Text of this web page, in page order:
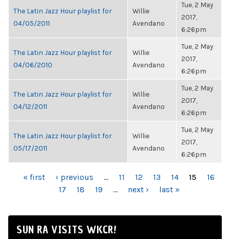
The Latin Jazz Hour playlist for
04/05/2011
Willie
Avendano
Tue, 2 May
2017,
6:26pm
The Latin Jazz Hour playlist for
04/06/2010
Willie
Avendano
Tue, 2 May
2017,
6:26pm
The Latin Jazz Hour playlist for
04/12/2011
Willie
Avendano
Tue, 2 May
2017,
6:26pm
The Latin Jazz Hour playlist for
05/17/2011
Willie
Avendano
Tue, 2 May
2017,
6:26pm
PAGES
« first ‹ previous … 11 12 13 14 15
16
17
18 19 … next › last »
SUN RA VISITS WKCR!